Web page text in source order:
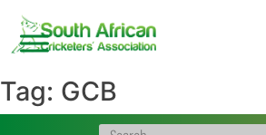
content
Tag: GCB